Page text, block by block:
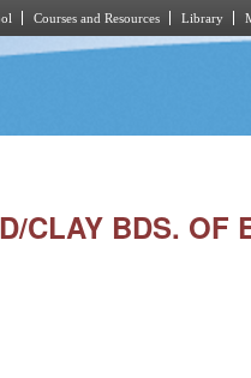
Courses and Resources Library
CLAY BDS. OF